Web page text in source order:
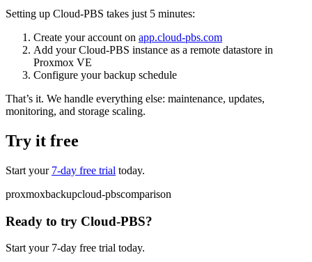
Setting up Cloud-PBS takes just 5 minutes:
Create your account on app.cloud-pbs.com
Add your Cloud-PBS instance as a remote datastore in
Proxmox VE
Configure your backup schedule
That’s it. We handle everything else: maintenance, updates,
monitoring, and storage scaling.
Try it free
Start your 7-day free trial today.
proxmoxbackupcloud-pbscomparison
Ready to try Cloud-PBS?
Start your 7-day free trial today.